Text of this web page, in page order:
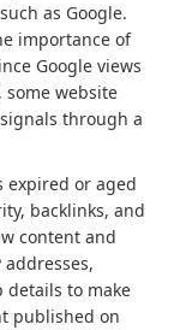
as Google.
importance of
Google views
website
through a
expired or aged
backlinks, and
content and
details to make
published on